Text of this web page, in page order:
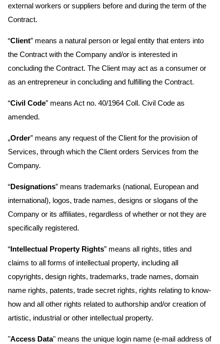
external workers or suppliers before and during the term of the
Contract.
“Client” means a natural person or legal entity that enters into
the Contract with the Company and/or is interested in
concluding the Contract. The Client may act as a consumer or
as an entrepreneur in concluding and fulfilling the Contract.
“Civil Code” means Act no. 40/1964 Coll. Civil Code as
amended.
„Order” means any request of the Client for the provision of
Services, through which the Client orders Services from the
Company.
“Designations” means trademarks (national, European and
international), logos, trade names, designs or slogans of the
Company or its affiliates, regardless of whether or not they are
specifically registered.
“Intellectual Property Rights” means all rights, titles and
claims to all forms of intellectual property, including all
copyrights, design rights, trademarks, trade names, domain
name rights, patents, trade secret rights, rights relating to know-
how and all other rights related to authorship and/or creation of
artistic, industrial or other intellectual property.
"Access Data" means the unique login name (e-mail address of